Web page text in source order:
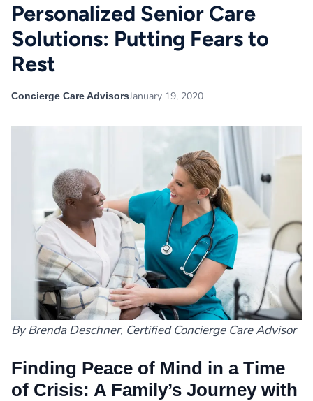
Personalized Senior Care
Solutions: Putting Fears to
Rest
Concierge Care AdvisorsJanuary 19, 2020
By Brenda Deschner, Certified Concierge Care Advisor
Finding Peace of Mind in a Time
of Crisis: A Family’s Journey with